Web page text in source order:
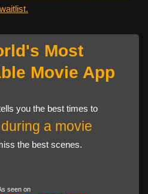
waitlist.
Most
Movie App
you the best times to
during a movie
the best scenes.
seen on